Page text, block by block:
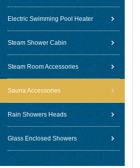
Electric Swimming Pool Heater
Steam Shower Cabin
Steam Room Accessories
Sauna Accessories
Rain Showers Heads
Glass Enclosed Showers